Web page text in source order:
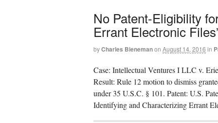
No Patent-Eligibility
Errant Electronic
byCharles Bienemanon August 14, 2016 in
Case: Intellectual Ventures I LLC v.
Result: Rule 12 motion to dismiss
under 35 U.S.C. § 101. Patent: U.S.
Identifying and Characterizing Errant